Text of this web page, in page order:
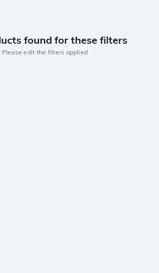
found for these filters
Please edit the filters applied